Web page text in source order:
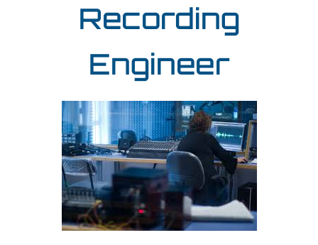
Recording
Engineer